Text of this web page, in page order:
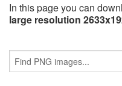
In this page you can
large resolution